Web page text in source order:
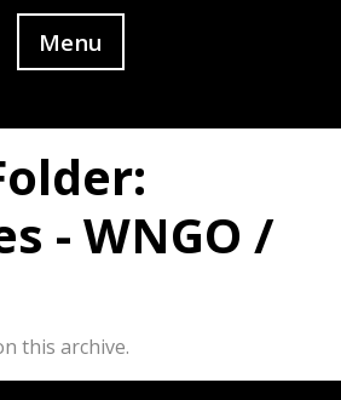
Menu
- WNGO /
this archive.